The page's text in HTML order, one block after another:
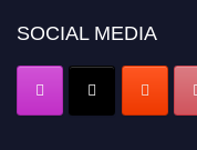
SOCIAL MEDIA